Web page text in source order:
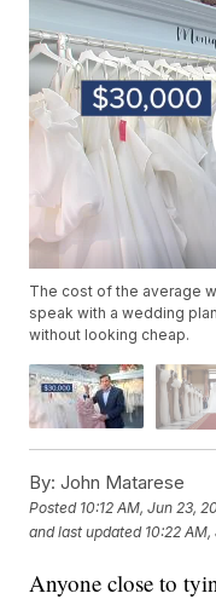
The cost of the average
speak with a wedding
without looking cheap.
By: John Matarese
Posted 10:12 AM, Jun 23,
and last updated 10:22
Anyone close to